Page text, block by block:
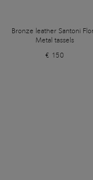
Bronze leather Santoni
Metal tassels
€ 150